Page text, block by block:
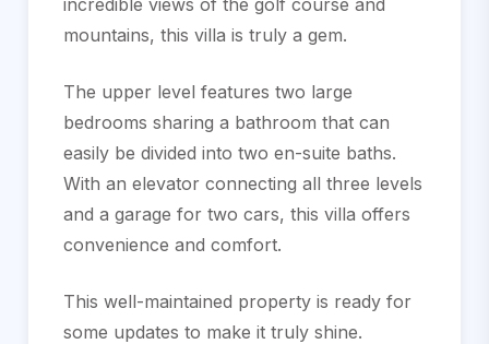
incredible views of the golf course and
mountains, this villa is truly a gem.
The upper level features two large
bedrooms sharing a bathroom that can
easily be divided into two en-suite baths.
With an elevator connecting all three levels
and a garage for two cars, this villa ‌offers
‌convenience ‌and ‌comfort.
This ‌well-maintained property ‌is ‌ready for
‌some updates to make ‌it truly shine.